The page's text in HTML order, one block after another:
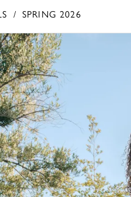
SPRING 2026
SLIDE